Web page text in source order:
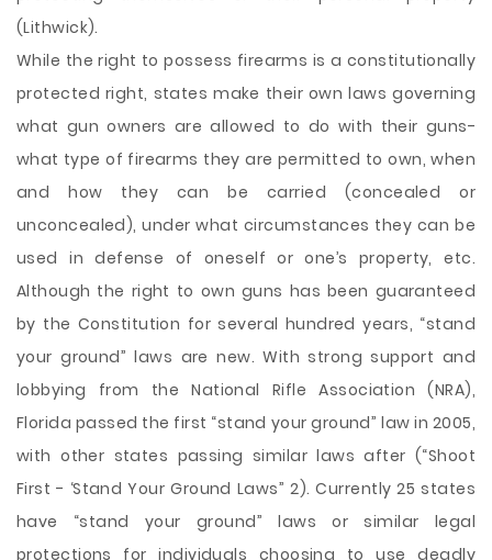
(Lithwick).
While the right to possess firearms is a constitutionally
protected right, states make their own laws governing
what gun owners are allowed to do with their guns-
what type of firearms they are permitted to own, when
and how they can be carried (concealed or
unconcealed), under what circumstances they can be
used in defense of oneself or one’s property, etc.
Although the right to own guns has been guaranteed
by the Constitution for several hundred years, “stand
your ground” laws are new. With strong support and
lobbying from the National Rifle Association (NRA),
Florida passed the first “stand your ground” law in 2005,
with other states passing similar laws after (“Shoot
First - ‘Stand Your Ground Laws” 2). Currently 25 states
have “stand your ground” laws or similar legal
protections for individuals choosing to use deadly